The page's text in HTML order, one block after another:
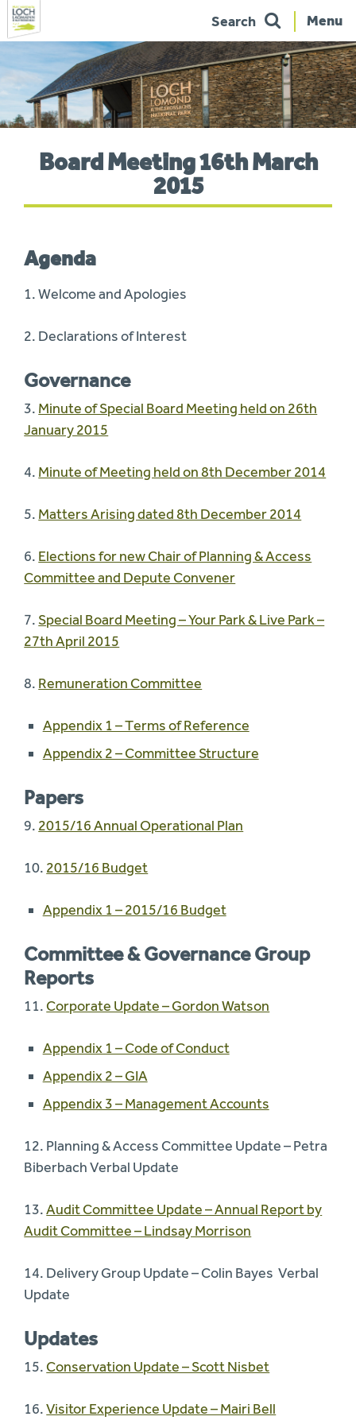
Skip
navigation
Menu
Search
here:Board Meeting 16th March
2015
Agenda
1. Welcome and Apologies
2. Declarations of Interest
Governance
3. Minute of Special Board Meeting held on 26th
January 2015
4. Minute of Meeting held on 8th December 2014
5. Matters Arising dated 8th December 2014
6. Elections for new Chair of Planning & Access
Committee and Depute Convener
7. Special Board Meeting – Your Park & Live Park –
27th April 2015
8. Remuneration Committee
Appendix 1 – Terms of Reference
Appendix 2 – Committee Structure
Papers
9. 2015/16 Annual Operational Plan
10. 2015/16 Budget
Appendix 1 – 2015/16 Budget
Committee & Governance Group
Reports
11. Corporate Update – Gordon Watson
Appendix 1 – Code of Conduct
Appendix 2 – GIA
Appendix 3 – Management Accounts
12. Planning & Access Committee Update – Petra
Biberbach Verbal Update
13.Audit Committee Update – Annual Report by
Audit Committee – Lindsay Morrison
14. Delivery Group Update – Colin Bayes Verbal
Update
Updates
15. Conservation Update – Scott Nisbet
16.Visitor Experience Update – Mairi Bell